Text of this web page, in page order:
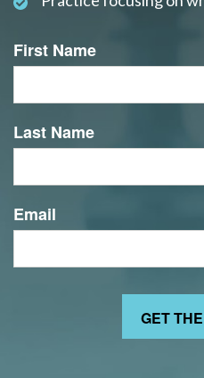
First Name
Last Name
Email